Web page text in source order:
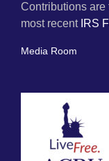
Contributions
most recent IRS
Media Room